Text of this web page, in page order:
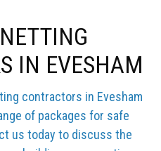
IN EVESHAM
contractors in Evesham
of packages for safe
us today to discuss the